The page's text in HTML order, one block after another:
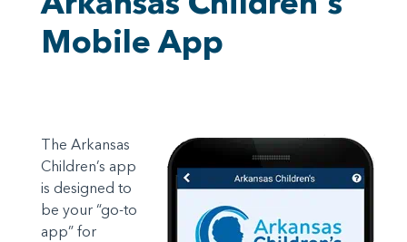
Mobile App
The Arkansas
Children’s app
is designed to
be your “go-to
app” for